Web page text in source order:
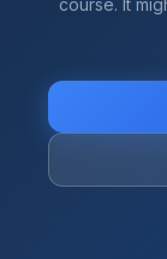
course. It